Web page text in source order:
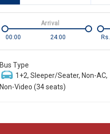
00:00
24:00
Arrival
Rs.
Bus Type
1+2, Sleeper/Seater, Non-AC,
Non-Video (34 seats)